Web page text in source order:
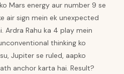
Mars energy aur number 9 se
air sign mein ek unexpected
Ardra Rahu ka 4 play mein
thinking ko
Jupiter se ruled, aapko
anchor karta hai. Result?